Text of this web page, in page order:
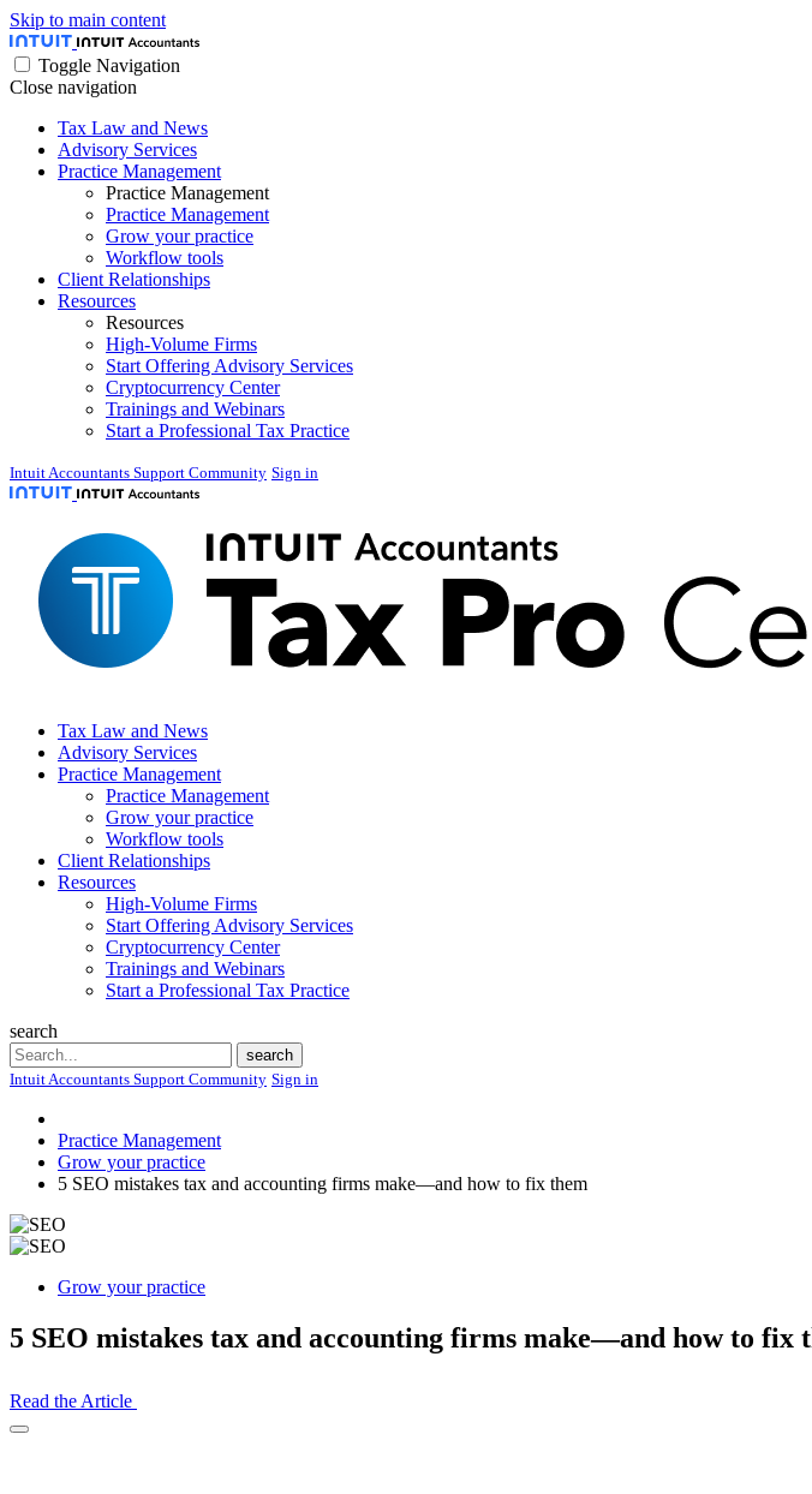
Skip to main content
Toggle Navigation
Close navigation
Tax Law and News
Advisory Services
Practice Management
Practice Management
Practice Management
Grow your practice
Workflow tools
Client Relationships
Resources
Resources
High-Volume Firms
Start Offering Advisory Services
Cryptocurrency Center
Trainings and Webinars
Start a Professional Tax Practice
Intuit Accountants Support Community Sign in
Tax Law and News
Advisory Services
Practice Management
Practice Management
Grow your practice
Workflow tools
Client Relationships
Resources
High-Volume Firms
Start Offering Advisory Services
Cryptocurrency Center
Trainings and Webinars
Start a Professional Tax Practice
search
Search
search
Intuit Accountants Support Community Sign in
Practice Management
Grow your practice
5 SEO mistakes tax and accounting firms make—and how to fix them
Grow your practice
5 SEO mistakes tax and accounting firms make—and how to fix
Read the Article
Open